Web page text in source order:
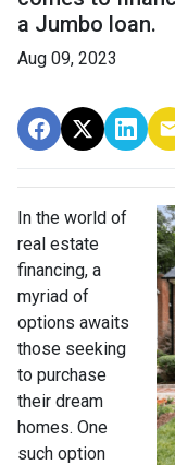
a Jumbo loan.
Aug 09, 2023
In the world of
real estate
financing, a
myriad of
options awaits
those seeking
to purchase
their dream
homes. One
such option